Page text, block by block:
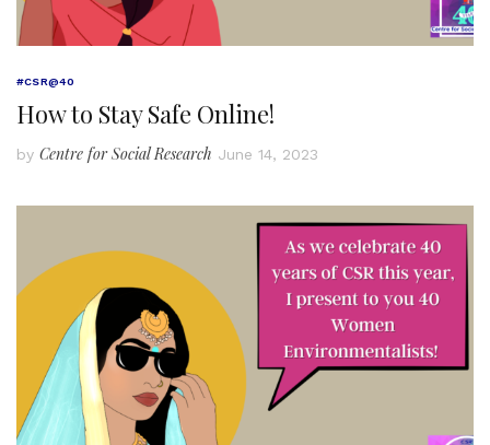
#CSR@40
How to Stay Safe Online!
by Centre for Social Research June 14, 2023